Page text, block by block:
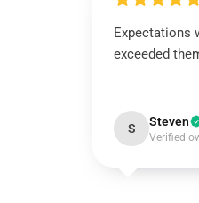
Expectations
exceeded
S Steven
Verified